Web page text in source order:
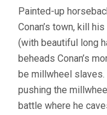
Painted-up
Conan’s town, kill
(with beautiful long
beheads Conan’s
be millwheel
pushing the
battle where he